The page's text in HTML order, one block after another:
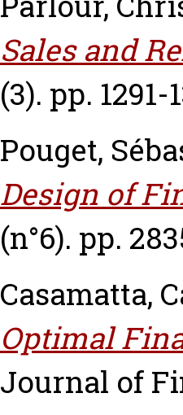
Sales and
(3). pp. 1291-
Pouget,
Design of
(n°6). pp.
Casamatta,
Optimal
Journal of